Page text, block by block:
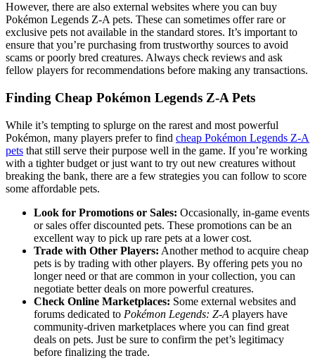
However, there are also external websites where you can buy
Pokémon Legends Z-A pets. These can sometimes offer rare or
exclusive pets not available in the standard stores. It’s important to
ensure that you’re purchasing from trustworthy sources to avoid
scams or poorly bred creatures. Always check reviews and ask
fellow players for recommendations before making any transactions.
Finding Cheap Pokémon Legends Z-A Pets
While it’s tempting to splurge on the rarest and most powerful
Pokémon, many players prefer to find cheap Pokémon Legends Z-A
pets that still serve their purpose well in the game. If you’re working
with a tighter budget or just want to try out new creatures without
breaking the bank, there are a few strategies you can follow to score
some affordable pets.
Look for Promotions or Sales: Occasionally, in-game events
or sales offer discounted pets. These promotions can be an
excellent way to pick up rare pets at a lower cost.
Trade with Other Players: Another method to acquire cheap
pets is by trading with other players. By offering pets you no
longer need or that are common in your collection, you can
negotiate better deals on more powerful creatures.
Check Online Marketplaces: Some external websites and
forums dedicated to Pokémon Legends: Z-A players have
community-driven marketplaces where you can find great
deals on pets. Just be sure to confirm the pet’s legitimacy
before finalizing the trade.